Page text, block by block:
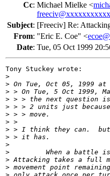
Cc: Michael Mielke <
freeciv@xxxxxxxxxxx
Subject: [Freeciv] Re:
From: "Eric E. Coe" <
Date: Tue, 05 Oct 1999
Tony Stuckey wrote:
>
> On Tue, Oct 05, 1999 at
> > On Tue, 5 Oct 1999,
> > > the next question
> > > 2 units just
> > > move.
> >
> > I think they can.  but
> > it has.
>
>
When a battle
> Attacking takes a full
> movement point